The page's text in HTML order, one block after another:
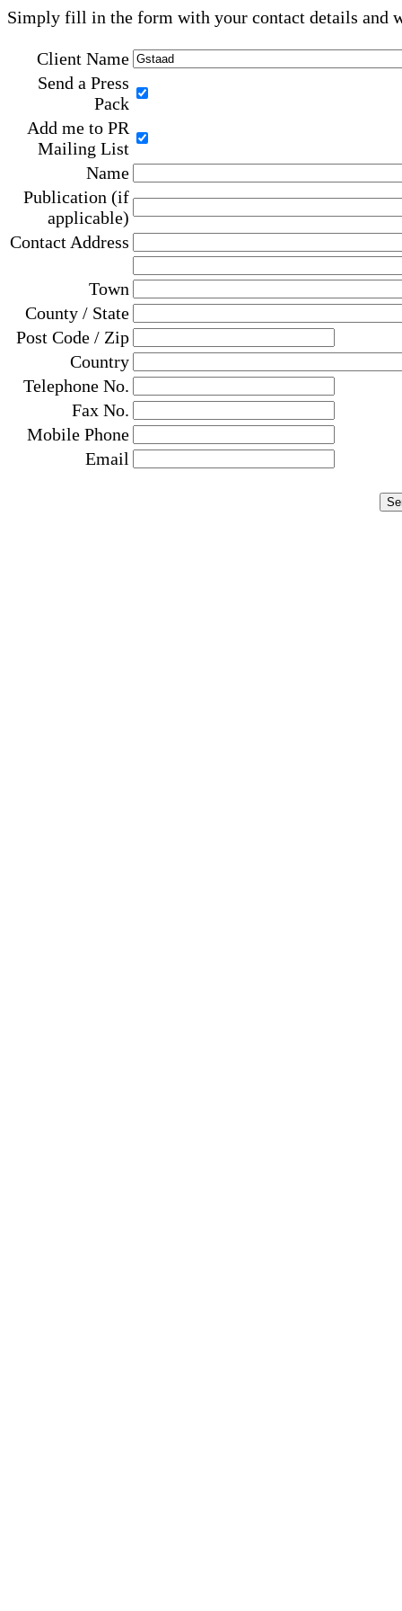
Simply fill in the form with your contact details and
Client Name
Send a Press
Pack
Add me to PR
Mailing List
Name
Publication (if
applicable)
Contact Address
Town
County / State
Post Code / Zip
Country
Telephone No.
Fax No.
Mobile Phone
Email